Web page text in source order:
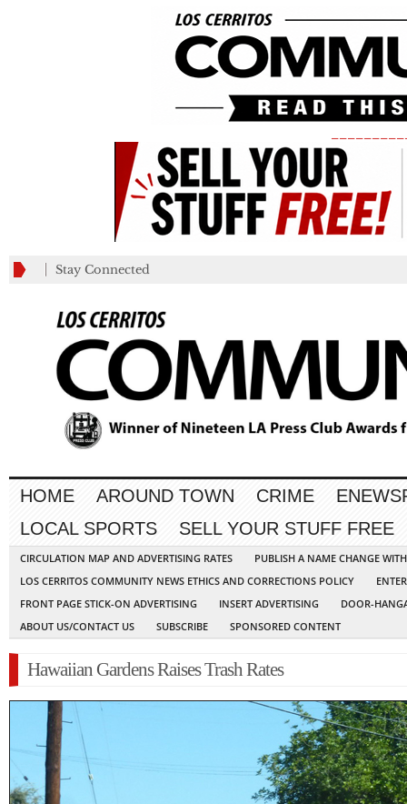
Stay Connected
HOME AROUND TOWN CRIME
LOCAL SPORTS
SELL YOUR STUFF FREE
CIRCULATION MAP AND ADVERTISING RATES
PUBLISH A NAME CHANGE
LOS CERRITOS COMMUNITY NEWS ETHICS AND CORRECTIONS POLICY
FRONT PAGE STICK-ON ADVERTISING
INSERT ADVERTISING
DOOR-
ABOUT US/CONTACT US
SUBSCRIBE SPONSORED CONTENT
Hawaiian Gardens Raises Trash Rates